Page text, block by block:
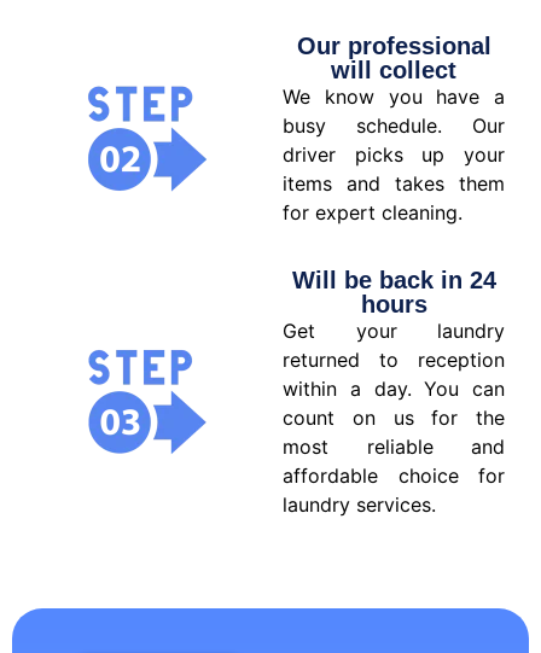
Our professional
will collect
We know you have a
busy schedule. Our
driver picks up your
items and takes them
for expert cleaning.
Will be back in 24
hours
Get your laundry
returned to reception
within a day. You can
count on us for the
most reliable and
affordable choice for
laundry services.